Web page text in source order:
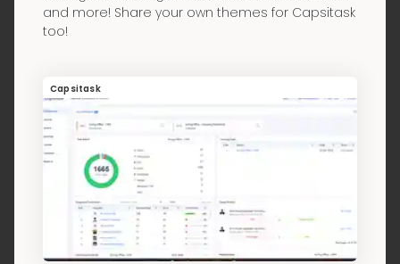
and more! Share your own themes for Capsitask
too!
Capsitask